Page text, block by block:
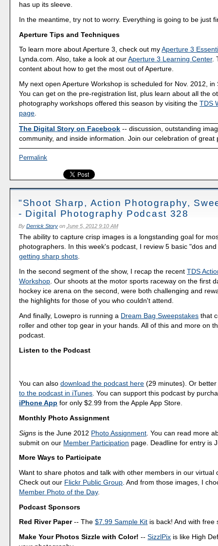
has up its sleeve.
In the meantime, try not to worry. Everything is going to be just
Aperture Tips and Techniques
To learn more about Aperture 3, check out myAperture 3
Lynda.com. Also, take a look at ourAperture 3 Learning Center.
content about how to get the most out of Aperture.
My next open Aperture Workshop is scheduled for Nov. 2012, in
You can get on the pre-registration list, plus learn about all the
photography workshops offered this season by visiting theTDS
page
The Digital Story on Facebook -- discussion, outstanding
community, and inside information. Join our celebration of great
Permalink
"Shoot Sharp, Action Photography,
- Digital Photography Podcast 328
By Derrick Storyon June 5, 2012 9:10 AM
The ability to capture crisp images is a longstanding goal for
photographers. In this week's podcast, I review 5 basic "dos
getting sharp shots.
In the second segment of the show, I recap the recentTDS
Workshop . Our shoots at the motor sports raceway on the first
hockey ice arena on the second, were both challenging and
the highlights for those of you who couldn't attend.
And finally, Lowepro is running a Dream Bag Sweepstakes that
roller and other top gear in your hands. All of this and more on
podcast.
Listen to the Podcast
You can alsodownload the podcast here (29 minutes). Or
to the podcast in iTunes . You can support this podcast by
iPhone App for only $2.99 from the Apple App Store.
Monthly Photo Assignment
Signs is the June 2012 Photo Assignment . You can read more
submit on our Member Participation page. Deadline for entry is
More Ways to Participate
Want to share photos and talk with other members in our virtual
Check out our Flickr Public Group . And from those images, I
Member Photo of the Day.
Podcast Sponsors
Red River Paper-- The$7.99 Sample Kit is back! And with free
Make Your Photos Sizzle with Color! --SizzlPix is like High